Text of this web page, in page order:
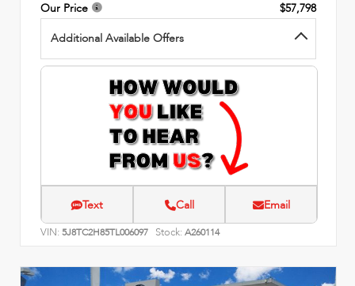
Our Price
$57,798
Additional Available Offers
Text Call Email
VIN: 5J8TC2H85TL006097 Stock: A260114